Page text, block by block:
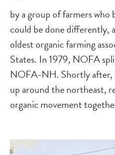
by a group of farmers
could be done differently,
oldest organic farming
States. In 1979, NOFA
NOFA-NH. Shortly after,
up around the northeast,
organic movement
Image